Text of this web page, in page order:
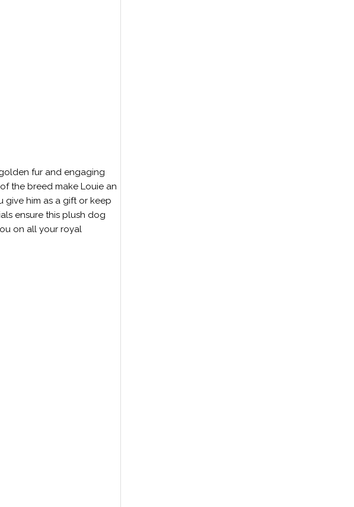
fur and engaging
the breed make Louie an
him as a gift or keep
ensure this plush dog
on all your royal